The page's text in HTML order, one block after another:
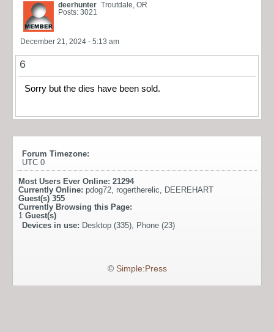
deerhunter Troutdale, OR
Posts: 3021
December 21, 2024 - 5:13 am
6
Sorry but the dies have been sold.
Forum Timezone:
UTC 0
Most Users Ever Online: 21294
Currently Online: pdog72 rogertherelic
DEEREHART
Guest(s) 355
Currently Browsing this Page:
1 Guest(s)
Devices in use: Desktop (335), Phone (23)
© Simple:Press